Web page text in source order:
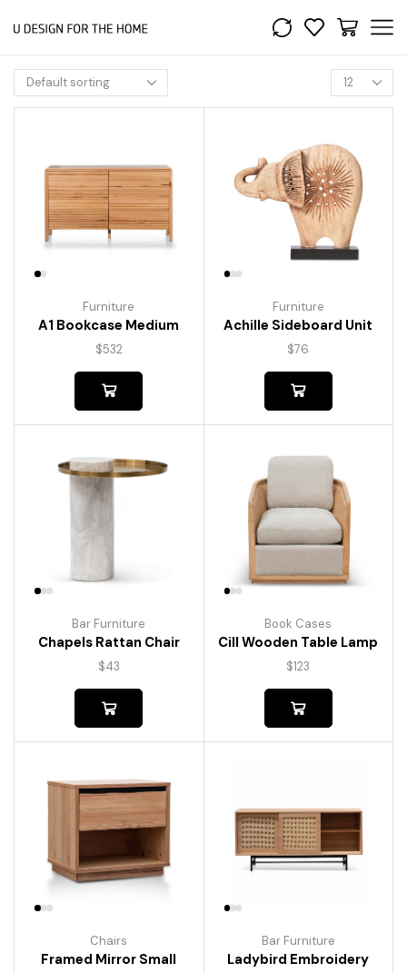
Furniture
A1 Bookcase Medium
$532
Furniture
Achille Sideboard Unit
$76
Bar Furniture
Chapels Rattan Chair
$43
Book Cases
Cill Wooden Table Lamp
$123
Chairs
Framed Mirror Small
Bar Furniture
Ladybird Embroidery